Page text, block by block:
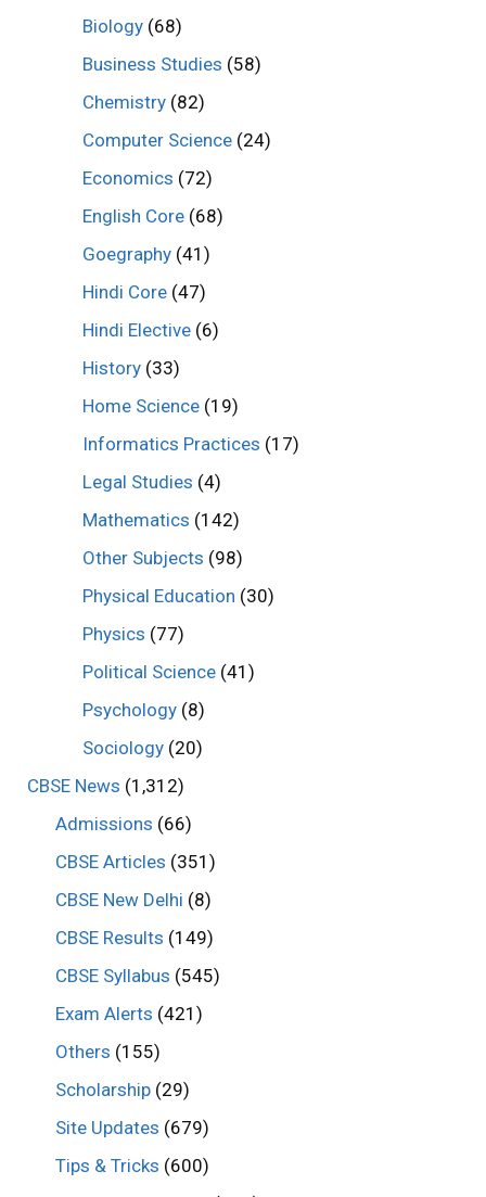
Biology (68)
Business Studies (58)
Chemistry (82)
Computer Science (24)
Economics (72)
English Core (68)
Goegraphy (41)
Hindi Core (47)
Hindi Elective (6)
History (33)
Home Science (19)
Informatics Practices (17)
Legal Studies (4)
Mathematics (142)
Other Subjects (98)
Physical Education (30)
Physics (77)
Political Science (41)
Psychology (8)
Sociology (20)
CBSE News (1,312)
Admissions (66)
CBSE Articles (351)
CBSE New Delhi (8)
CBSE Results (149)
CBSE Syllabus (545)
Exam Alerts (421)
Others (155)
Scholarship(29)
Site Updates (679)
Tips & Tricks (600)